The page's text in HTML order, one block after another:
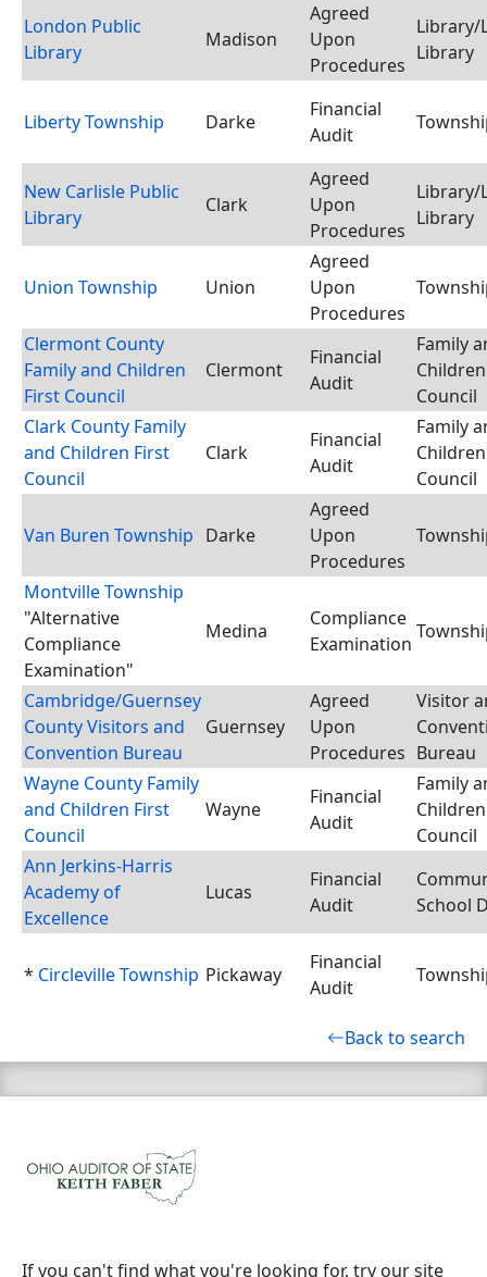
London Public
Library
Madison
Agreed
Upon
Procedures
Library/
Library
Liberty Township Darke
Financial
Audit
New Carlisle Public
Library
Clark
Agreed
Upon
Procedures
Library/
Library
Union Township Union
Agreed
Upon
Procedures
Clermont County
Family and Children
First Council
Clermont
Financial
Audit
Family
Council
Clark County Family
and Children First
Council
Clark
Financial
Audit
Family
Council
Van Buren Township Darke
Agreed
Upon
Procedures
Montville Township
"Alternative
Compliance
Examination"
Medina
Compliance
Examination
Cambridge/Guernsey
County Visitors and
Convention Bureau
Guernsey
Agreed
Upon
Procedures
Visitor
Bureau
Wayne County Family
and Children First
Council
Wayne
Financial
Audit
Family
Council
Ann Jerkins-Harris
Academy of
Excellence
Lucas
Financial
Audit
School
* Circleville Township Pickaway
Financial
Audit
Back to search
If you can't find what you're looking for, try our site